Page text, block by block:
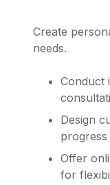
Create
needs.
Conduct
Design
progress
Offer
for